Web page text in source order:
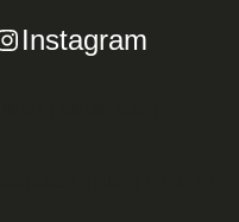
Instagram